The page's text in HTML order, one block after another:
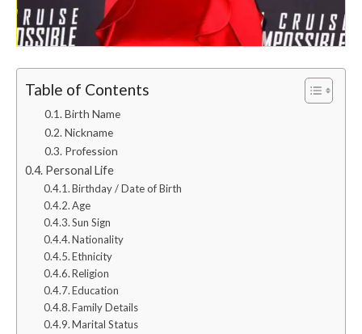
Table of Contents
Birth Name
Nickname
Profession
Personal Life
Birthday / Date of Birth
Age
Sun Sign
Nationality
Ethnicity
Religion
Education
Family Details
Marital Status